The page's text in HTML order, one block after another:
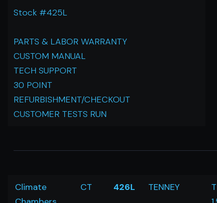
Stock #425L
PARTS & LABOR WARRANTY
CUSTOM MANUAL
TECH SUPPORT
30 POINT
REFURBISHMENT/CHECKOUT
CUSTOMER TESTS RUN
Climate
CT 426L TENNEY